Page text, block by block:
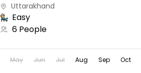
sightseeing which has amazing...
Uttarakhand
Easy
6 People
May Jun Jul Aug Sep Oct